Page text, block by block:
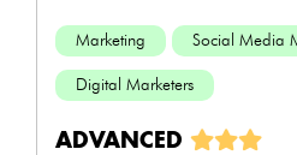
Marketing Social Media
Digital Marketers
ADVANCED